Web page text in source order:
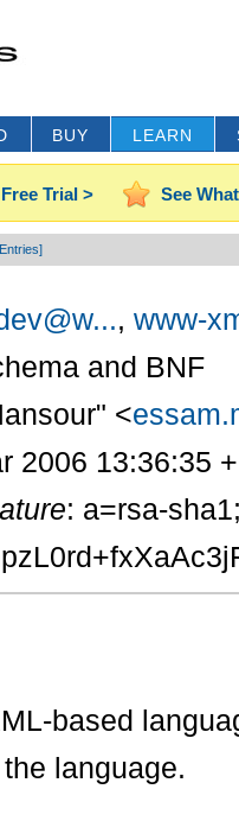
BUY LEARN
Trial > See
, www-
and BNF
<
2006 13:36:35
: a=rsa-
based
language.